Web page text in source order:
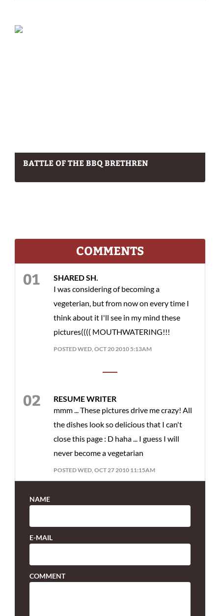
BATTLE OF THE BBQ BRETHREN
COMMENTS
SHARED SH.
I was considering of becoming a
vegeterian, but from now on every time I
think about it I'll see in my mind these
pictures(((( MOUTHWATERING!!!
POSTED WED, OCT 20 2010 5:13AM
RESUME WRITER
mmm ... These pictures drive me crazy! All
the dishes look so delicious that I can't
close this page : D haha ... I guess I will
never become a vegetarian
POSTED WED, OCT 27 2010 11:15AM
NAME
E-MAIL
COMMENT